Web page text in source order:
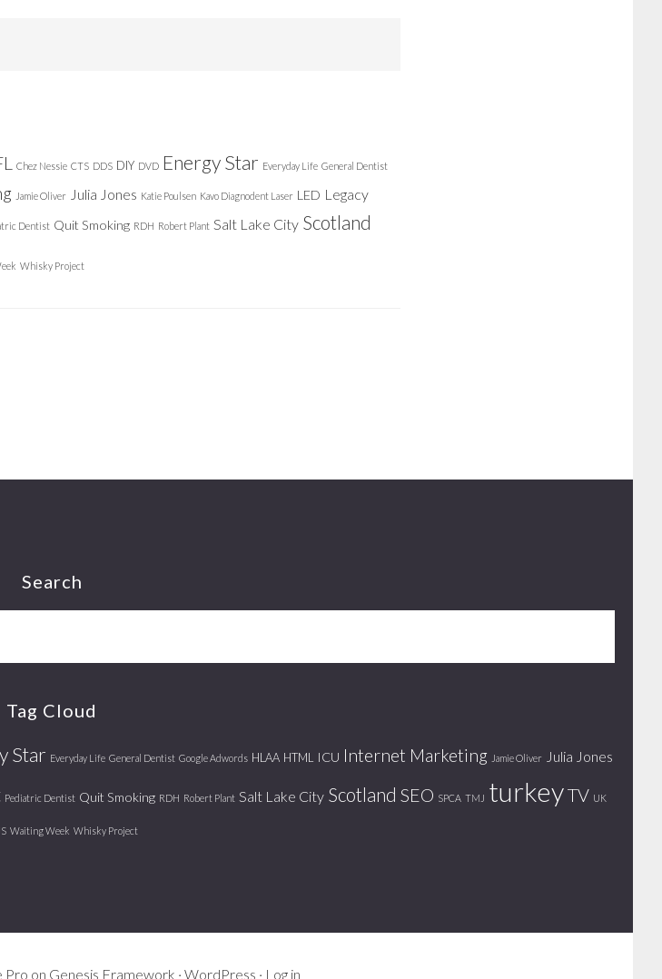
Chez Nessie CTS DDS DIY DVD Energy Star Everyday Life General Dentist
Jamie Oliver Julia Jones Katie Poulsen Kavo Diagnodent Laser LED Legacy
Dentist Quit Smoking RDH Robert Plant Salt Lake City Scotland
Whisky Project
Search
Tag Cloud
Star Everyday Life General Dentist Google Adwords HLAA HTML ICU Internet Marketing Jamie Oliver Julia Jones
Pediatric Dentist Quit Smoking RDH Robert Plant Salt Lake City Scotland SEO SPCA TMJ turkeyTV UK
Waiting Week Whisky Project
Pro on Genesis Framework · WordPress · Log in